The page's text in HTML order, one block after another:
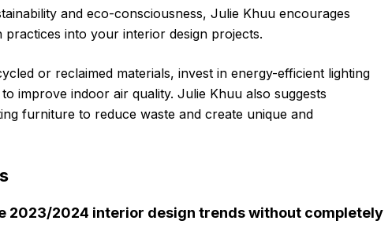
and eco-consciousness, Julie Khuu encourages
practices into your interior design projects.
or reclaimed materials, invest in energy-efficient lighting
improve indoor air quality. Julie Khuu also suggests
furniture to reduce waste and create unique and
2023/2024 interior design trends without completely